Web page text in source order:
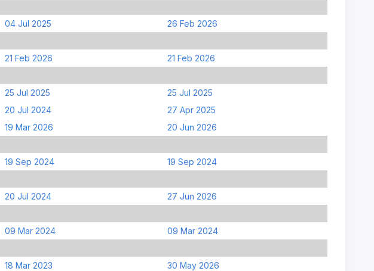
04 Jul 2025
26 Feb 2026
21 Feb 2026
21 Feb 2026
25 Jul 2025
25 Jul 2025
20 Jul 2024
27 Apr 2025
19 Mar 2026
20 Jun 2026
19 Sep 2024
19 Sep 2024
20 Jul 2024
27 Jun 2026
09 Mar 2024
09 Mar 2024
18 Mar 2023
30 May 2026